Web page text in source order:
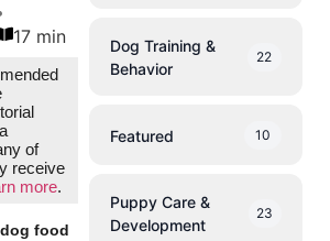
17 min
of
receive
more.
food
Dog Training &
Behavior
22
Featured 10
Puppy Care &
Development
23